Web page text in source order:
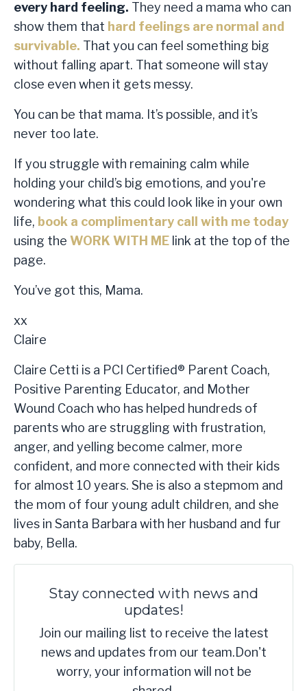
every hard feeling. They need a mama who can
show them that hard feelings are normal and
survivable. That you can feel something big
without falling apart. That someone will stay
close even when it gets messy.
You can be that mama. It’s possible, and it’s
never too late.
If you struggle with remaining calm while
holding your child’s big emotions, and you're
wondering what this could look like in your own
life, book a complimentary call with me today
using the WORK WITH ME link at the top of the
page.
You’ve got this, Mama.
xx
Claire
Claire Cetti is a PCI Certified® Parent Coach,
Positive Parenting Educator, and Mother
Wound Coach who has helped hundreds of
parents who are struggling with frustration,
anger, and yelling become calmer, more
confident, and more connected with their kids
for almost 10 years. She is also a stepmom and
the mom of four young adult children, and she
lives in Santa Barbara with her husband and fur
baby, Bella.​
Stay connected with news and
updates!
Join our mailing list to receive the latest
news and updates from our team.Don't
worry, your information will not be